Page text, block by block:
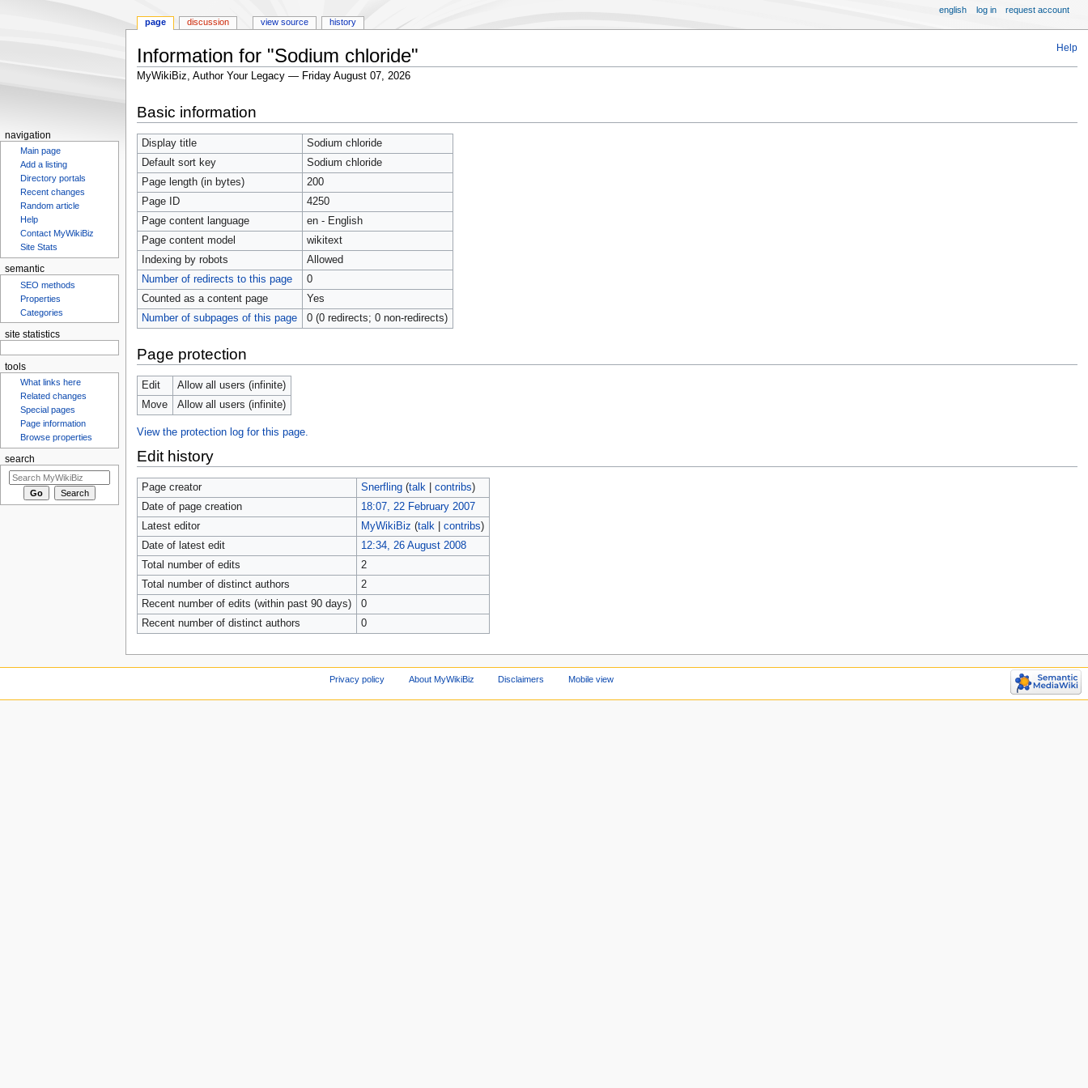
Help
Information for "Sodium chloride"
MyWikiBiz, Author Your Legacy — Friday August 07, 2026
to
navigation
to
search
Basic information
Display title
Sodium chloride
Default sort key
Sodium chloride
Page length (in bytes)
200
Page ID
4250
Page content language
en - English
Page content model
wikitext
Indexing by robots
Allowed
Number of redirects to this page
0
Counted as a content page
Yes
Number of subpages of this page
0 (0 redirects; 0 non-redirects)
Page protection
Edit
Allow all users (infinite)
Move
Allow all users (infinite)
View the protection log for this page.
Edit history
Page creator Snerfling (talk| contribs)
Date of page creation
18:07, 22 February 2007
Latest editor
MyWikiBiz (talk| contribs)
Date of latest edit
12:34, 26 August 2008
Total number of edits
2
Total number of distinct authors
2
Recent number of edits (within past 90 days)
0
Recent number of distinct authors
0
page discussion view source history
english log in request account
navigation
Main page
Add a listing
Directory portals
Recent changes
Random article
Help
Contact MyWikiBiz
semantic
Properties
Categories
site statistics
tools
What links here
Related changes
Special pages
Page information
Browse properties
search
Privacy policy About MyWikiBiz Disclaimers Mobile view